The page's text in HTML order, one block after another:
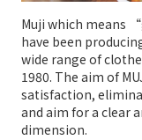
Muji which means
have been
wide range of
1980. The aim of
satisfaction,
and aim for a clear
dimension.